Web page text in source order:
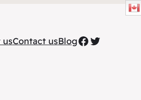
usContact usBlogFacebook
Twitter